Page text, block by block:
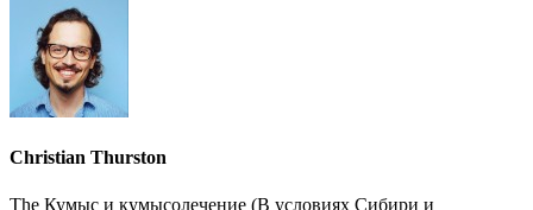
Christian Thurston
The Кумыс и кумысолечение (В условиях Сибири и